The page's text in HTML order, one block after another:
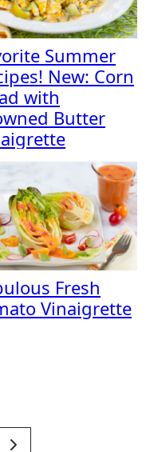
Summer
New: Corn
with
Butter
Fresh
Vinaigrette